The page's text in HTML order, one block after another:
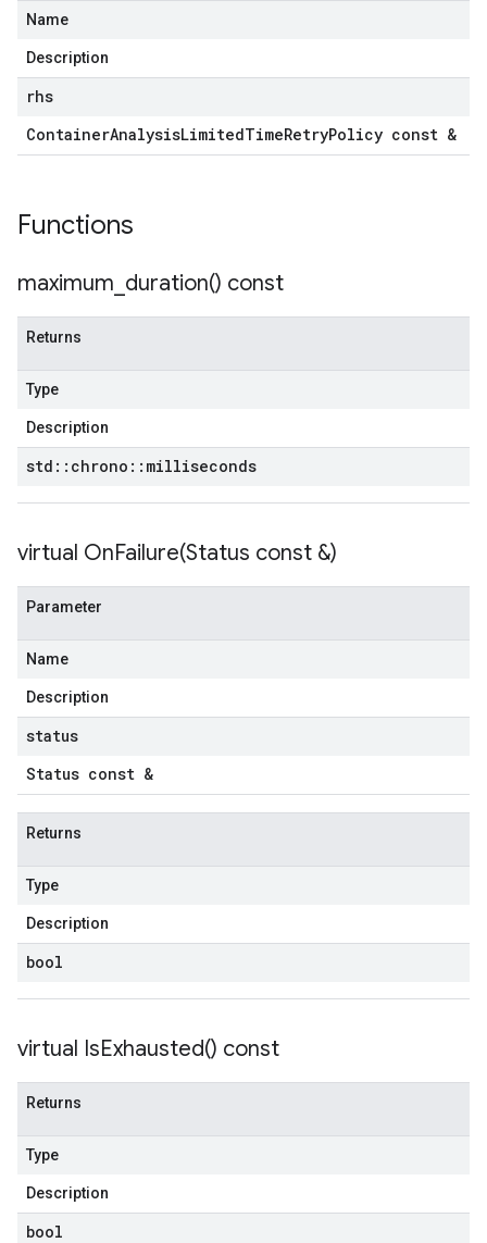
Name
Description
rhs
ContainerAnalysisLimitedTimeRetryPolicy const &
Functions
maximum_duration() const
Returns
Type
Description
std :: chrono :: milliseconds
virtual OnFailure(Status const &)
Parameter
Name
Description
status
Status const &
Returns
Type
Description
bool
virtual IsExhausted() const
Returns
Type
Description
bool